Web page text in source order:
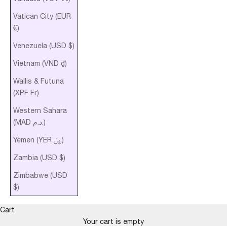
Vatican City (EUR
€)
Venezuela (USD $)
Vietnam (VND ₫)
Wallis & Futuna
(XPF Fr)
Western Sahara
(MAD د.م.)
Yemen (YER ﷼)
Zambia (USD $)
Zimbabwe (USD
$)
Cart
Your cart is empty